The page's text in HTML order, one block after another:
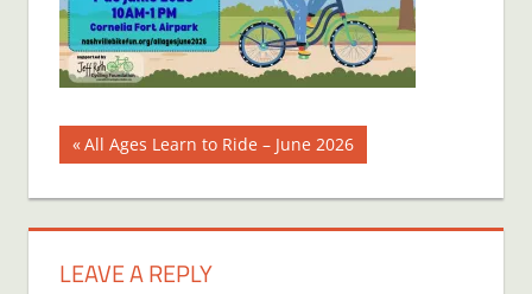
Post
navigation
Previous
All Ages Learn to Ride – June 2026
LEAVE A REPLY